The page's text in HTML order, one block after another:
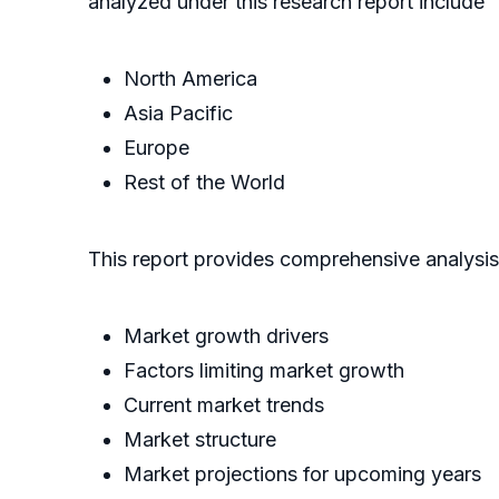
North America
Asia Pacific
Europe
Rest of the World
This report provides comprehensive
Market growth drivers
Factors limiting market growth
Current market trends
Market structure
Market projections for upcoming years